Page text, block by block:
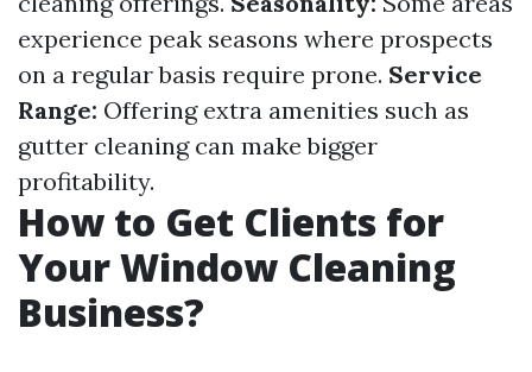
experience peak seasons where prospects
on a regular basis require prone. Service
Range: Offering extra amenities such as
gutter cleaning can make bigger
profitability.
How to Get Clients for
Your Window Cleaning
Business?